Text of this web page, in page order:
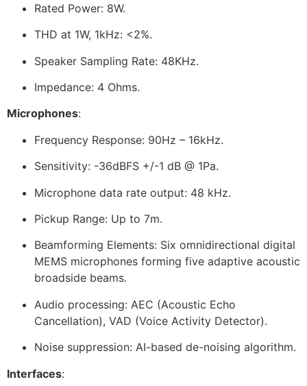
Rated Power: 8W.
THD at 1W, 1kHz: <2%.
Speaker Sampling Rate: 48KHz.
Impedance: 4 Ohms.
Microphones:
Frequency Response: 90Hz – 16kHz.
Sensitivity: -36dBFS +/-1 dB @ 1Pa.
Microphone data rate output: 48 kHz.
Pickup Range: Up to 7m.
Beamforming Elements: Six omnidirectional digital
MEMS microphones forming five adaptive acoustic
broadside beams.
Audio processing: AEC (Acoustic Echo
Cancellation), VAD (Voice Activity Detector).
Noise suppression: AI-based de-noising algorithm.
Interfaces: